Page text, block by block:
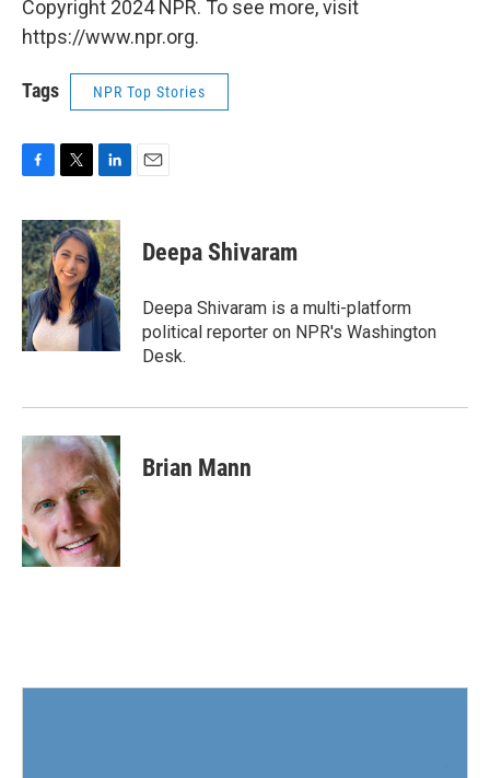
Copyright 2024 NPR. To see more, visit
https://www.npr.org.
Tags NPR Top Stories
c
e
b
o
o
k
i
t
t
e
r
n
k
e
d
I
n
Deepa Shivaram
Deepa Shivaram is a multi-platform
political reporter on NPR's Washington
Desk.
Brian Mann